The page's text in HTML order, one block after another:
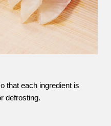
that each ingredient is
defrosting.